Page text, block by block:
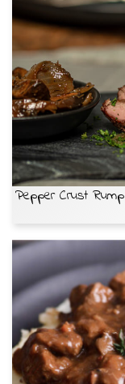
Pepper Crust